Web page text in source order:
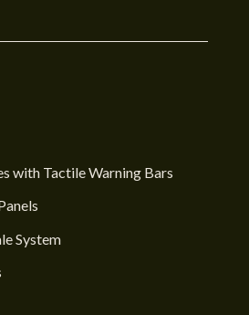
with Tactile Warning Bars
System